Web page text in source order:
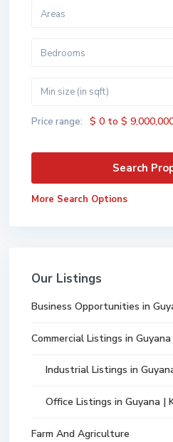
Areas
Bedrooms
Price range: $ 0 to $
More Search Options
Our Listings
Business Opportunities in
Commercial Listings in
Industrial Listings in
Office Listings in Guyana |
Farm And Agriculture